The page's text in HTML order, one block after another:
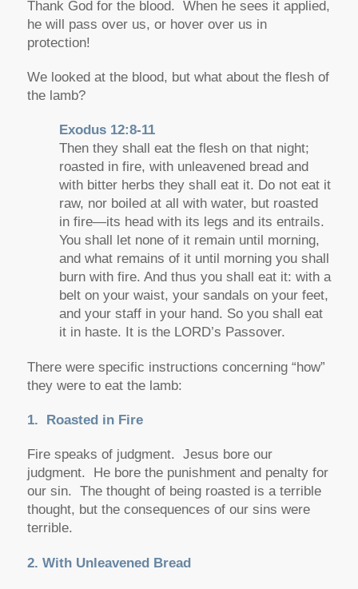
Thank God for the blood. When he sees it applied,
he will pass over us, or hover over us in
protection!
We looked at the blood, but what about the flesh of
the lamb?
Exodus 12:8-11
Then they shall eat the flesh on that night;
roasted in fire, with unleavened bread and
with bitter herbs they shall eat it. Do not eat it
raw, nor boiled at all with water, but roasted
in fire—its head with its legs and its entrails.
You shall let none of it remain until morning,
and what remains of it until morning you shall
burn with fire. And thus you shall eat it: with a
belt on your waist, your sandals on your feet,
and your staff in your hand. So you shall eat
it in haste. It is the LORD’s Passover.
There were specific instructions concerning “how”
they were to eat the lamb:
1. Roasted in Fire
Fire speaks of judgment. Jesus bore our
judgment. He bore the punishment and penalty for
our sin. The thought of being roasted is a terrible
thought, but the consequences of our sins were
terrible.
2. With Unleavened Bread